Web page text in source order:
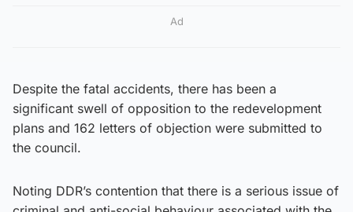
Ad
Despite the fatal accidents, there has been a
significant swell of opposition to the redevelopment
plans and 162 letters of objection were submitted to
the council.
Noting DDR’s contention that there is a serious issue of